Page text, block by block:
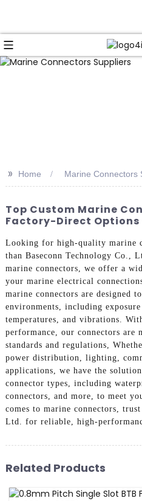
>> Home Marine Connectors
Top Custom Marine
Factory-Direct
Looking for high-quality marine
than Baseconn Technology Co.,
marine connectors, we offer a
your marine electrical
marine connectors are designed
environments, including
temperatures, and vibrations.
performance, our connectors are
standards and regulations,
power distribution, lighting,
applications, we have the
connector types, including
connectors, and more, to meet
comes to marine connectors,
Ltd. for reliable, high-
Related Products